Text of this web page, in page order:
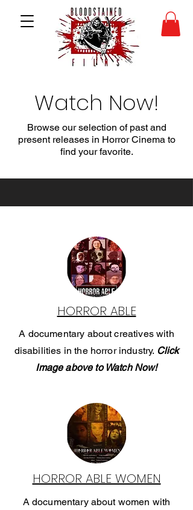
Watch Now!
Browse our selection of past and
present releases in Horror Cinema to
find your favorite.
HORROR ABLE
A documentary about creatives with
disabilities in the horror industry. Click
Image above to Watch Now!
HORROR ABLE WOMEN
A documentary about women with